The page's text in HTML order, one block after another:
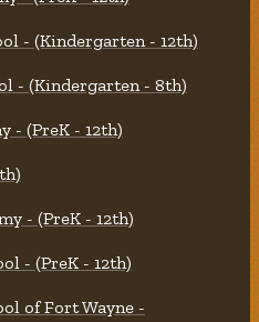
- (Kindergarten - 12th)
- (Kindergarten - 8th)
- (PreK - 12th)
- (PreK - 12th)
- (PreK - 12th)
of Fort Wayne -